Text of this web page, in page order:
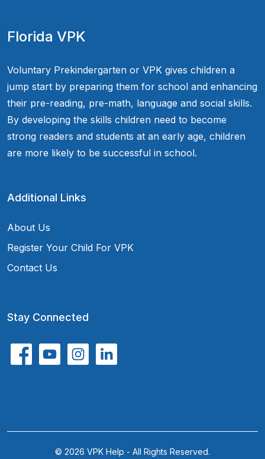
Florida VPK
Voluntary Prekindergarten or VPK gives children a
jump start by preparing them for school and enhancing
their pre-reading, pre-math, language and social skills.
By developing the skills children need to become
strong readers and students at an early age, children
are more likely to be successful in school.
Additional Links
About Us
Register Your Child For VPK
Contact Us
Stay Connected
© 2026 VPK Help - All Rights Reserved.